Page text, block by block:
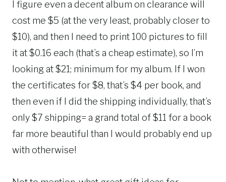
I figure even a decent album on clearance will
cost me $5 (at the very least, probably closer to
$10), and then I need to print 100 pictures to fill
it at $0.16 each (that’s a cheap estimate), so I’m
looking at $21; minimum for my album. If I won
the certificates for $8, that’s $4 per book, and
then even if I did the shipping individually, that’s
only $7 shipping= a grand total of $11 for a book
far more beautiful than I would probably end up
with otherwise!